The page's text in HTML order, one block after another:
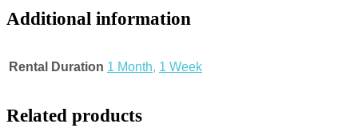
Additional information
Rental Duration 1 Month, 1 Week
Related products